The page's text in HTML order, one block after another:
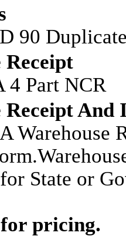
90
Receipt
4 Part NCR
Receipt And
Warehouse
State or
pricing.